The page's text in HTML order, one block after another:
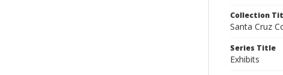
Collection
Santa Cruz
Series Title
Exhibits